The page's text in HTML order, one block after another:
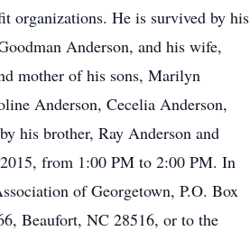
organizations. He is survived by his
Anderson, and his wife,
mother of his sons, Marilyn
Anderson, Cecelia Anderson,
his brother, Ray Anderson and
from 1:00 PM to 2:00 PM. In
of Georgetown, P.O. Box
Beaufort, NC 28516, or to the